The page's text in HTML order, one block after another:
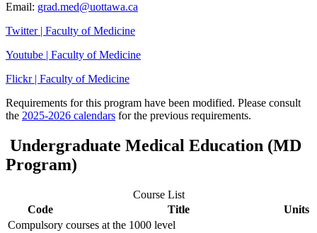
Email: grad.med@uottawa.ca
Twitter | Faculty of Medicine
Youtube | Faculty of Medicine
Flickr | Faculty of Medicine
Requirements for this program have been modified. Please consult
the 2025-2026 calendars for the previous requirements.
Undergraduate Medical Education (MD
Program)
Course List
Code
Title
Units
Compulsory courses at the 1000 level